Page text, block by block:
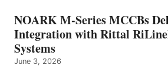
NOARK M-Series MCCBs
Integration with Rittal
Systems
June 3, 2026